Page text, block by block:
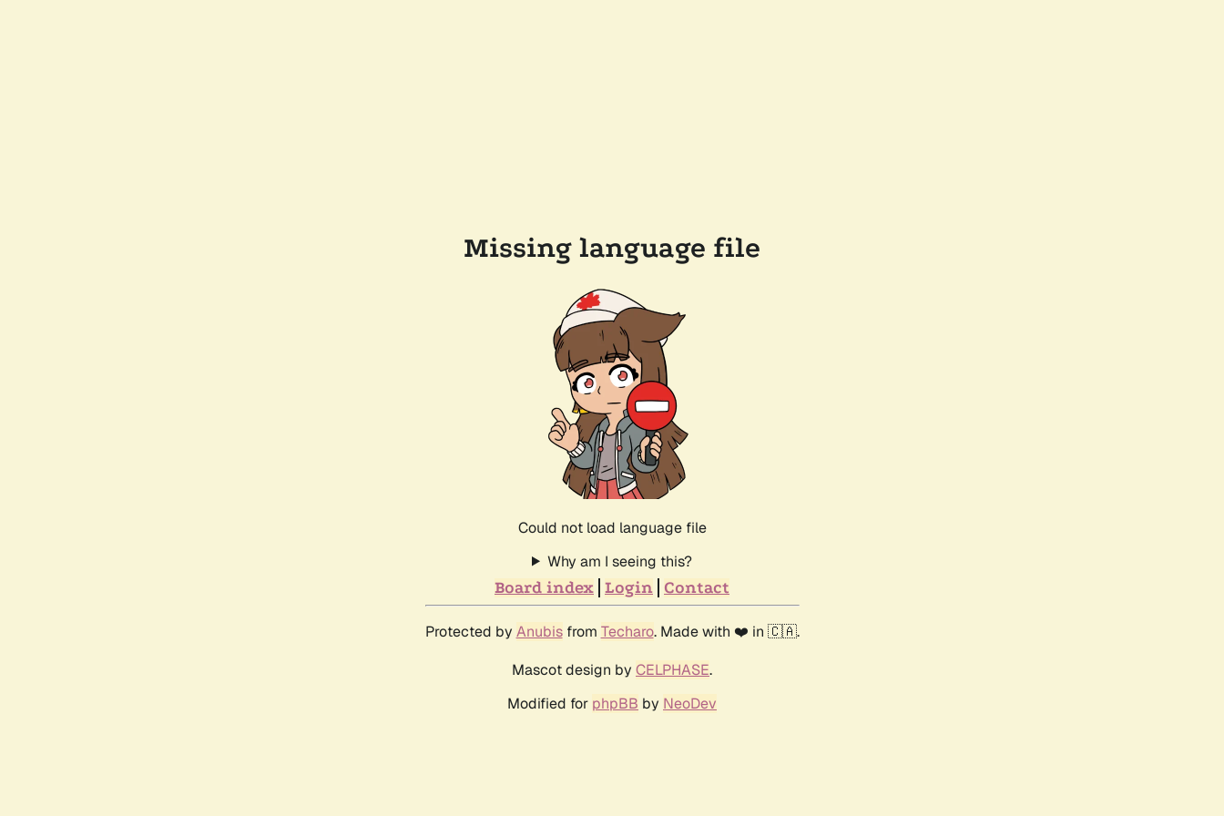
Missing language file
Could not load language file
Why am I seeing this?
Board index Login Contact
Protected by Anubisfrom Techaro. Made with ❤️ in 🇨🇦.
Mascot design by CELPHASE.
Modified for phpBB by NeoDev